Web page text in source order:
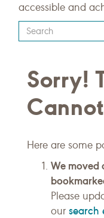
accessible and
Type
your
query
here
Sorry!
Here are some
We moved
Please
our search